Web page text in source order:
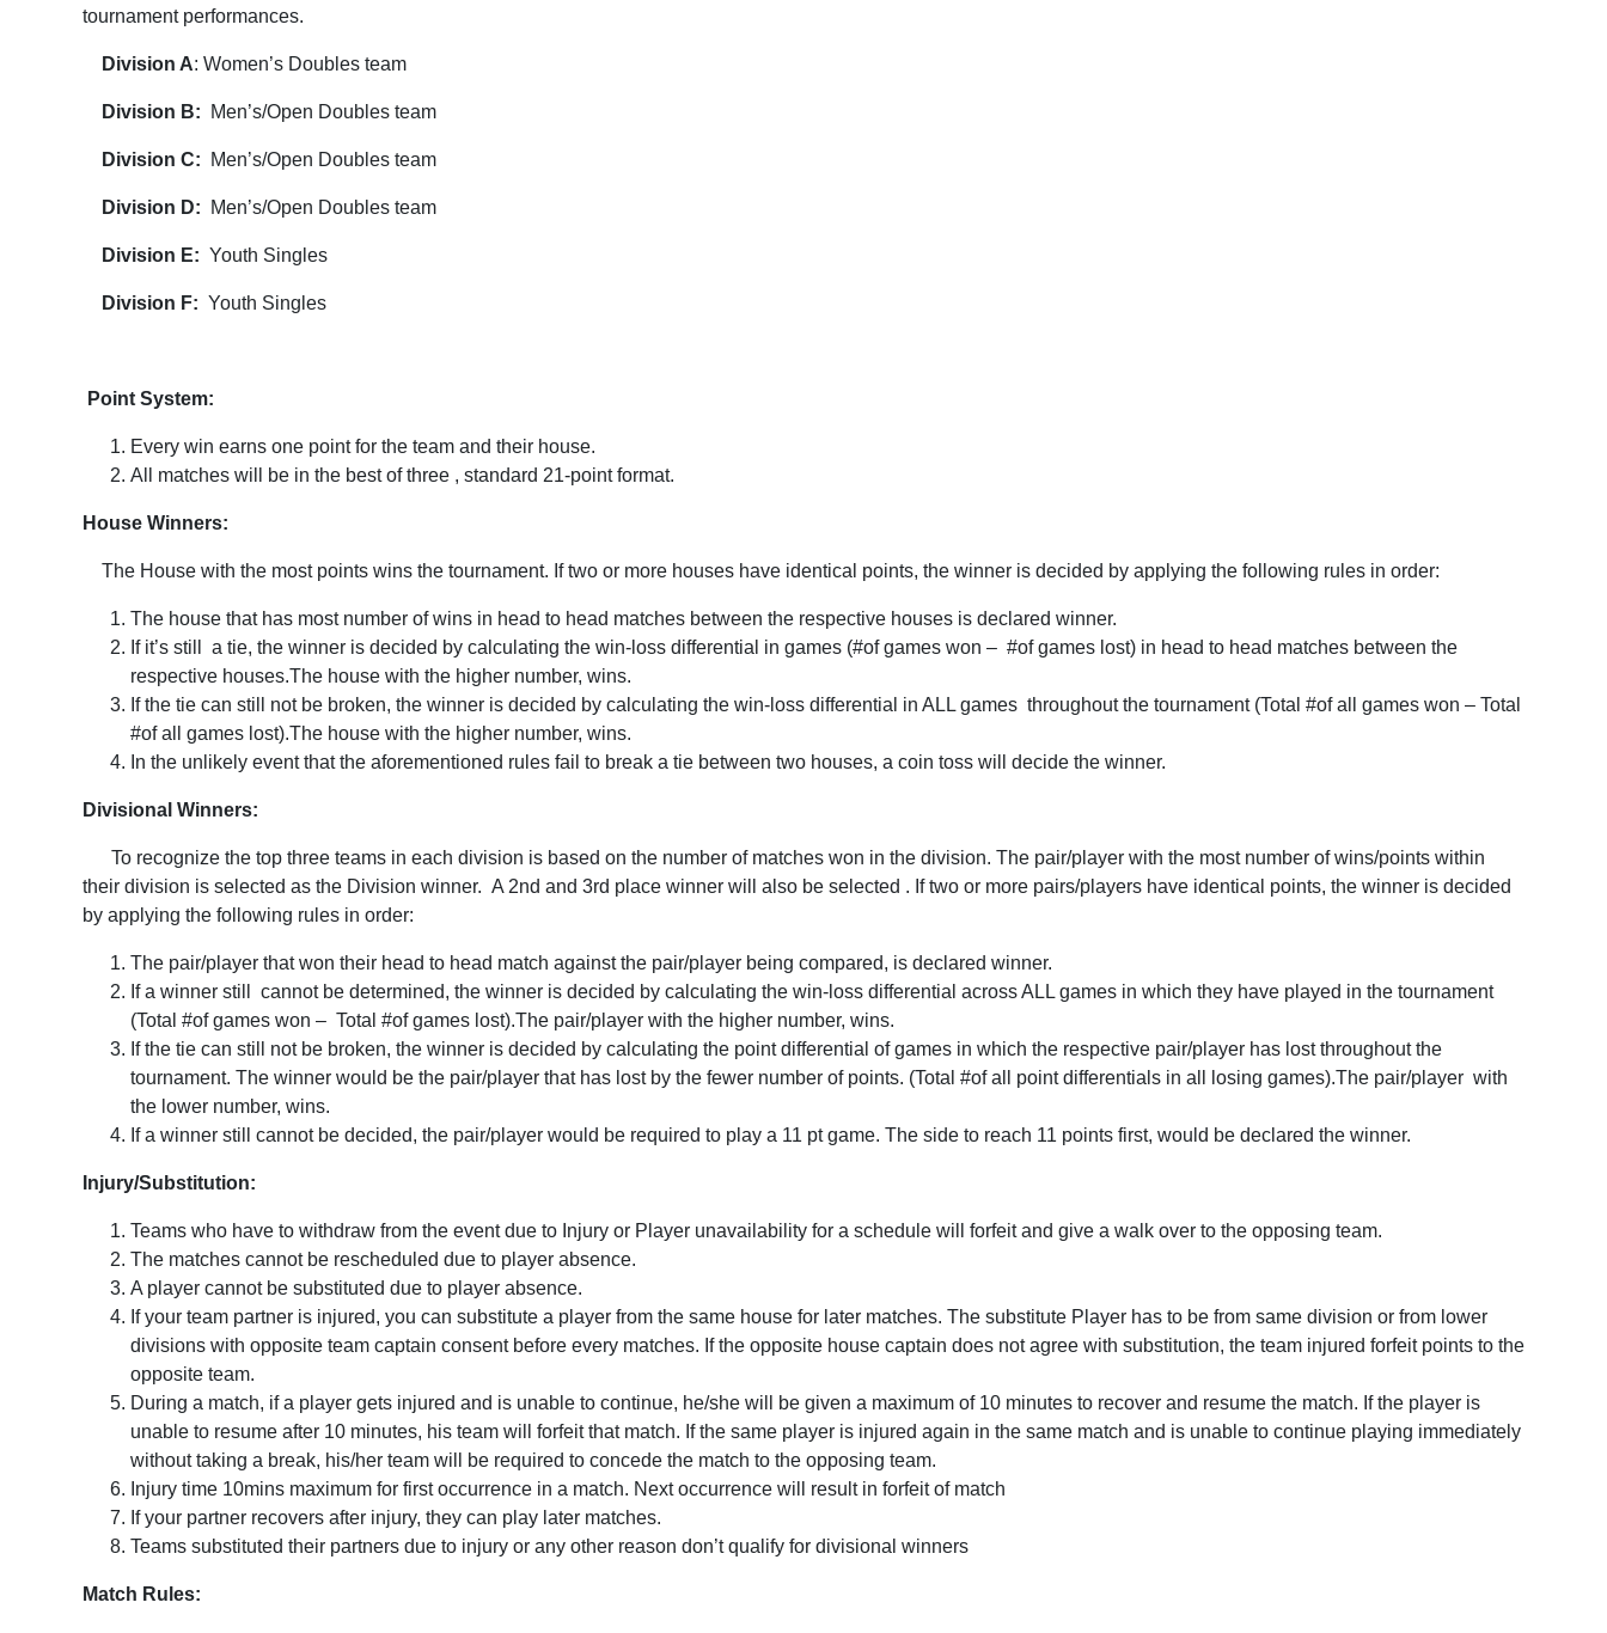
tournament performances.
Division A: Women’s Doubles team
Division B: Men’s/Open Doubles team
Division C: Men’s/Open Doubles team
Division D: Men’s/Open Doubles team
Division E: Youth Singles
Division F: Youth Singles
Point System:
Every win earns one point for the team and their house.
All matches will be in the best of three , standard 21-point format.
House Winners:
The House with the most points wins the tournament. If two or more houses have identical points, the winner is decided by applying the following rules in order:
The house that has most number of wins in head to head matches between the respective houses is declared winner.
If it’s still a tie, the winner is decided by calculating the win-loss differential in games (#of games won – #of games lost) in head to head matches between the
respective houses.The house with the higher number, wins.
If the tie can still not be broken, the winner is decided by calculating the win-loss differential in ALL games throughout the tournament (Total #of all games won – Total
#of all games lost).The house with the higher number, wins.
In the unlikely event that the aforementioned rules fail to break a tie between two houses, a coin toss will decide the winner.
Divisional Winners:
To recognize the top three teams in each division is based on the number of matches won in the division. The pair/player with the most number of wins/points within
their division is selected as the Division winner. A 2nd and 3rd place winner will also be selected . If two or more pairs/players have identical points, the winner is decided
by applying the following rules in order:
The pair/player that won their head to head match against the pair/player being compared, is declared winner.
If a winner still cannot be determined, the winner is decided by calculating the win-loss differential across ALL games in which they have played in the tournament
(Total #of games won – Total #of games lost).The pair/player with the higher number, wins.
If the tie can still not be broken, the winner is decided by calculating the point differential of games in which the respective pair/player has lost throughout the
tournament. The winner would be the pair/player that has lost by the fewer number of points. (Total #of all point differentials in all losing games).The pair/player with
the lower number, wins.
If a winner still cannot be decided, the pair/player would be required to play a 11 pt game. The side to reach 11 points first, would be declared the winner.
Injury/Substitution:
Teams who have to withdraw from the event due to Injury or Player unavailability for a schedule will forfeit and give a walk over to the opposing team.
The matches cannot be rescheduled due to player absence.
A player cannot be substituted due to player absence.
If your team partner is injured, you can substitute a player from the same house for later matches. The substitute Player has to be from same division or from lower
divisions with opposite team captain consent before every matches. If the opposite house captain does not agree with substitution, the team injured forfeit points to the
opposite team.
During a match, if a player gets injured and is unable to continue, he/she will be given a maximum of 10 minutes to recover and resume the match. If the player is
unable to resume after 10 minutes, his team will forfeit that match. If the same player is injured again in the same match and is unable to continue playing immediately
without taking a break, his/her team will be required to concede the match to the opposing team.
Injury time 10mins maximum for first occurrence in a match. Next occurrence will result in forfeit of match
If your partner recovers after injury, they can play later matches.
Teams substituted their partners due to injury or any other reason don’t qualify for divisional winners
Match Rules: